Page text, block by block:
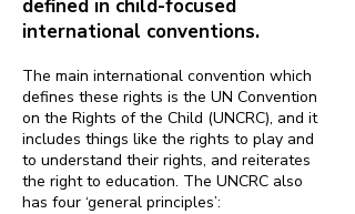
defined in child-focused
international conventions.
The main international convention which
defines these rights is the UN Convention
on the Rights of the Child (UNCRC), and it
includes things like the rights to play and
to understand their rights, and reiterates
the right to education. The UNCRC also
has four ‘general principles’: